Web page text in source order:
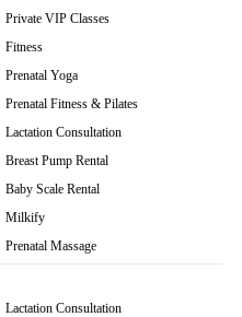
Private VIP Classes
Fitness
Prenatal Yoga
Prenatal Fitness & Pilates
Lactation Consultation
Breast Pump Rental
Baby Scale Rental
Milkify
Prenatal Massage
Lactation Consultation